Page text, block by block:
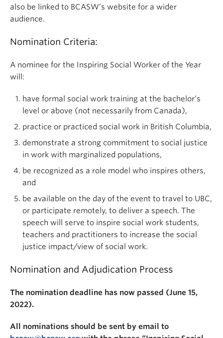
also be linked to BCASW’s website for a wider
audience.
Nomination Criteria:
A nominee for the Inspiring Social Worker of the Year
will:
have formal social work training at the bachelor’s
level or above (not necessarily from Canada),
practice or practiced social work in British Columbia,
demonstrate a strong commitment to social justice
in work with marginalized populations,
be recognized as a role model who inspires others,
and
be available on the day of the event to travel to UBC,
or participate remotely, to deliver a speech. The
speech will serve to inspire social work students,
teachers and practitioners to increase the social
justice impact/view of social work.
Nomination and Adjudication Process
The nomination deadline has now passed (June 15,
2022).
All nominations should be sent by email to